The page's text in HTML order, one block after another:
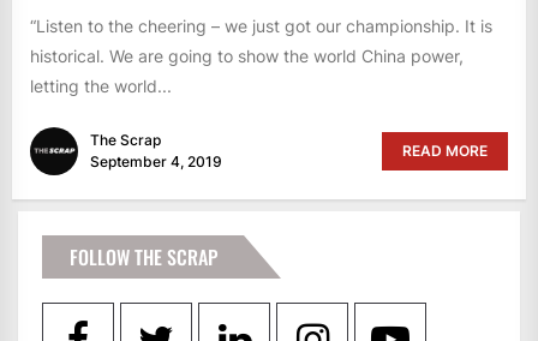
“Listen to the cheering – we just got our championship. It is
historical. We are going to show the world China power,
letting the world...
The Scrap
September 4, 2019
READ MORE
FOLLOW THE SCRAP